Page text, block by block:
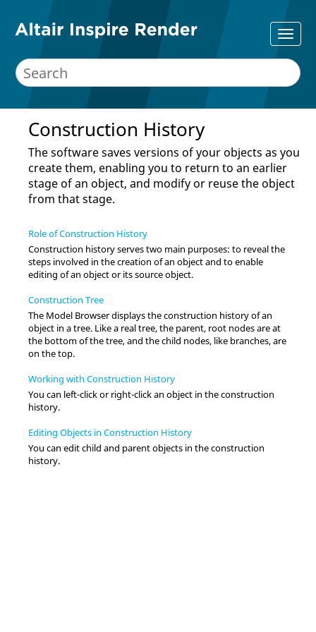
Construction History
The software saves versions of your objects as you
create them, enabling you to return to an earlier
stage of an object, and modify or reuse the object
from that stage.
Role of Construction History
Construction history serves two main purposes: to reveal the
steps involved in the creation of an object and to enable
editing of an object or its source object.
Construction Tree
The Model Browser displays the construction history of an
object in a tree. Like a real tree, the parent, root nodes are at
the bottom of the tree, and the child nodes, like branches, are
on the top.
Working with Construction History
You can left-click or right-click an object in the construction
history.
Editing Objects in Construction History
You can edit child and parent objects in the construction
history.